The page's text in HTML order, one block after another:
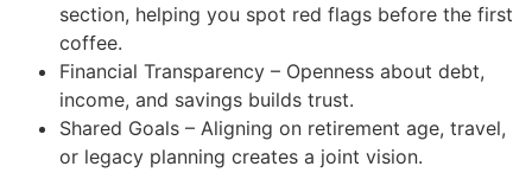
section, helping you spot red flags before the first
coffee.
Financial Transparency – Openness about debt,
income, and savings builds trust.
Shared Goals – Aligning on retirement age, travel,
or legacy planning creates a joint vision.